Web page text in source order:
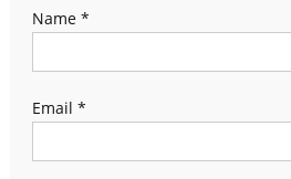
Name *
Email *